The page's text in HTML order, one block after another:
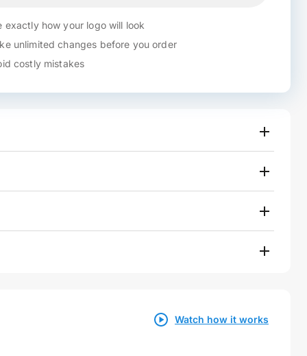
exactly how your logo will look
unlimited changes before you order
costly mistakes
Watch how it works